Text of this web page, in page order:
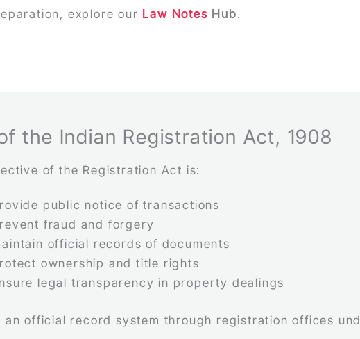
explore our Law Notes Hub.
the Indian Registration Act, 1908
of the Registration Act is:
public notice of transactions
fraud and forgery
official records of documents
ownership and title rights
legal transparency in property dealings
an official record system through registration offices